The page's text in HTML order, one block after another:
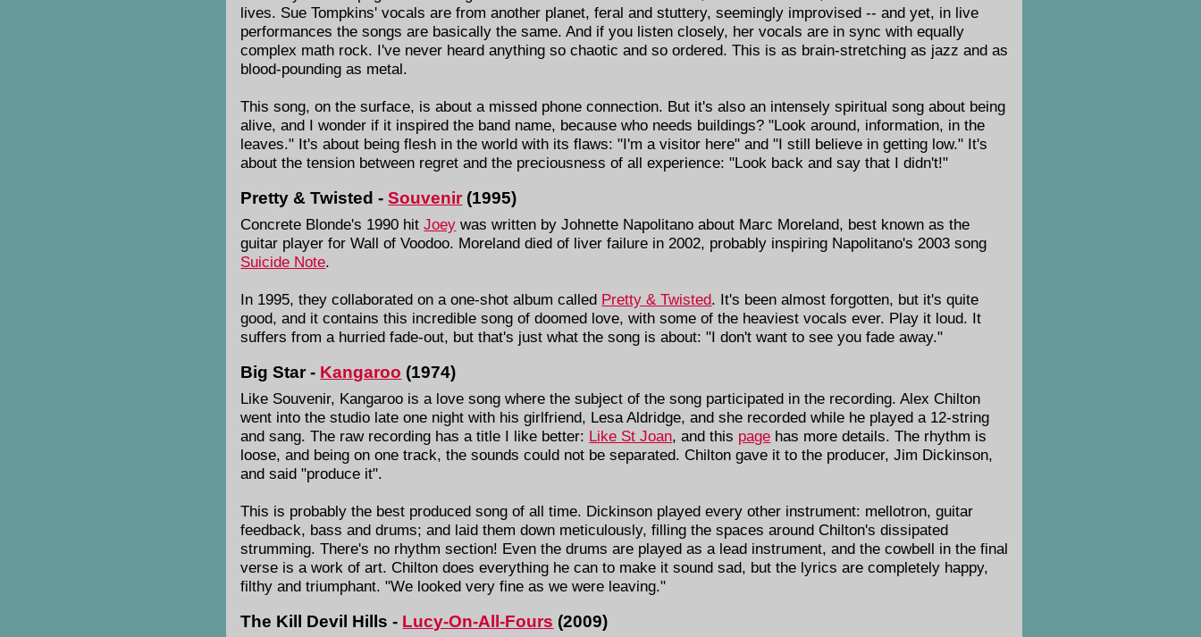
lives. Sue Tompkins' vocals are from another planet, feral and stuttery, seemingly improvised -- and yet, in live
performances the songs are basically the same. And if you listen closely, her vocals are in sync with equally
complex math rock. I've never heard anything so chaotic and so ordered. This is as brain-stretching as jazz and as
blood-pounding as metal.
This song, on the surface, is about a missed phone connection. But it's also an intensely spiritual song about being
alive, and I wonder if it inspired the band name, because who needs buildings? "Look around, information, in the
leaves." It's about being flesh in the world with its flaws: "I'm a visitor here" and "I still believe in getting low." It's
about the tension between regret and the preciousness of all experience: "Look back and say that I didn't!"
Pretty & Twisted -Souvenir (1995)
Concrete Blonde's 1990 hitJoey was written by Johnette Napolitano about Marc Moreland, best known as the
guitar player for Wall of Voodoo. Moreland died of liver failure in 2002, probably inspiring Napolitano's 2003 song
Suicide Note.
In 1995, they collaborated on a one-shot album called Pretty & Twisted. It's been almost forgotten, but it's quite
good, and it contains this incredible song of doomed love, with some of the heaviest vocals ever. Play it loud. It
suffers from a hurried fade-out, but that's just what the song is about: "I don't want to see you fade away."
Big Star - Kangaroo (1974)
Like Souvenir, Kangaroo is a love song where the subject of the song participated in the recording. Alex Chilton
went into the studio late one night with his girlfriend, Lesa Aldridge, and she recorded while he played a 12-string
and sang. The raw recording has a title I like better: Like St Joan, and this page has more details. The rhythm is
loose, and being on one track, the sounds could not be separated. Chilton gave it to the producer, Jim Dickinson,
and said "produce it".
This is probably the best produced song of all time. Dickinson played every other instrument: mellotron, guitar
feedback, bass and drums; and laid them down meticulously, filling the spaces around Chilton's dissipated
strumming. There's no rhythm section! Even the drums are played as a lead instrument, and the cowbell in the final
verse is a work of art. Chilton does everything he can to make it sound sad, but the lyrics are completely happy,
filthy and triumphant. "We looked very fine as we were leaving."
The Kill Devil Hills - Lucy-On-All-Fours (2009)